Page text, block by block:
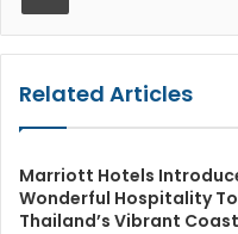
Related Articles
Marriott Hotels
Wonderful Hospitality To
Thailand’s Vibrant